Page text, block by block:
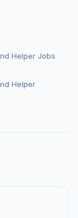
Helper Jobs
Helper